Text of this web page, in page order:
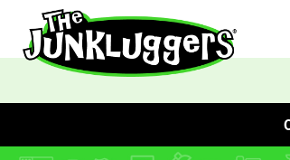
ChIJMyeTKN9FQogRNYYZNmjcvaU